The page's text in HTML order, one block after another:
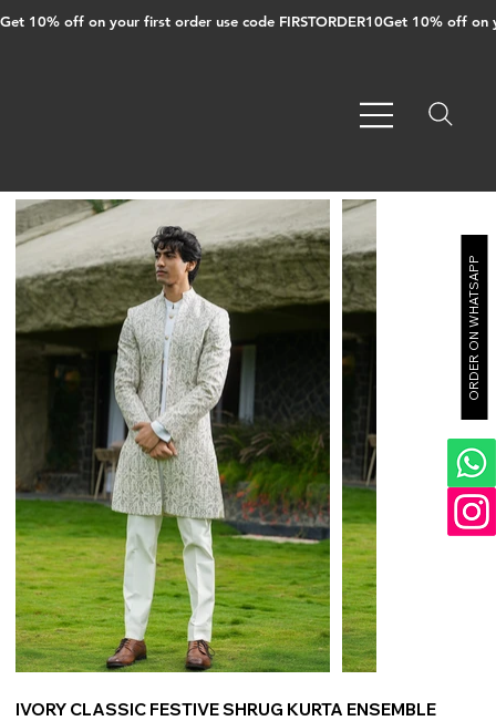
Get 10% off on your first order use code FIRSTORDER10
IVORY CLASSIC FESTIVE SHRUG KURTA ENSEMBLE
ORDER ON WHATSAPP